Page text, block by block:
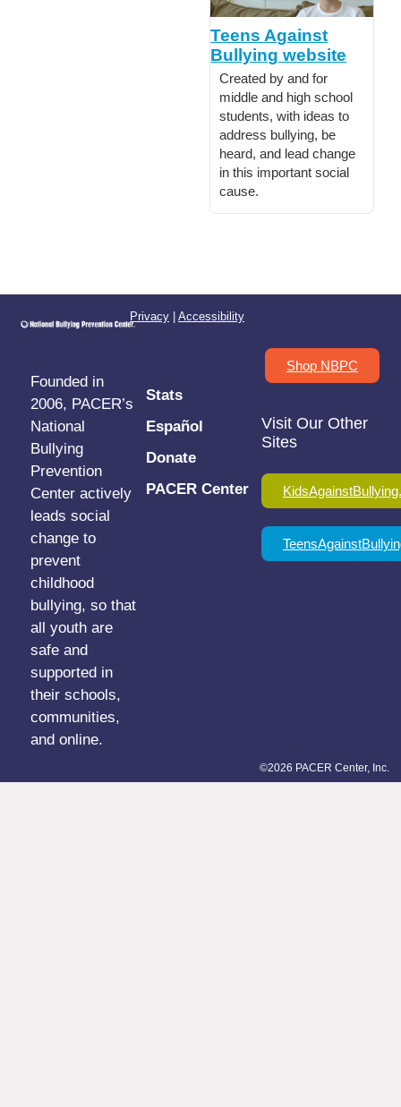
Teens Against
Bullying website
Created by and for
middle and high school
students, with ideas to
address bullying, be
heard, and lead change
in this important social
cause.
Founded in
2006, PACER’s
National
Bullying
Prevention
Center actively
leads social
change to
prevent
childhood
bullying, so that
all youth are
safe and
supported in
their schools,
communities,
and online.
Stats
Español
Donate
PACER Center
Shop NBPC
Visit Our Other
Sites
Privacy Accessibility
©2026 PACER Center, Inc.